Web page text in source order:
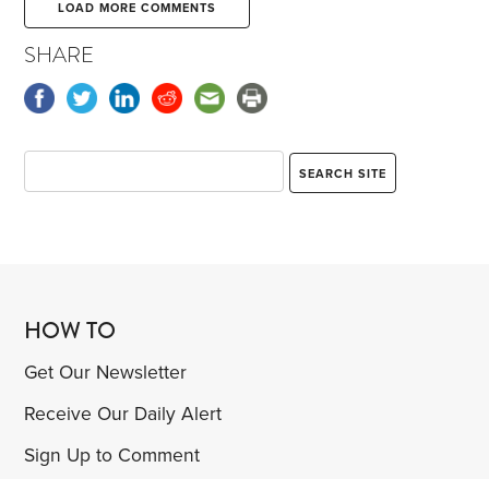
LOAD MORE COMMENTS
SHARE
HOW TO
Get Our Newsletter
Receive Our Daily Alert
Sign Up to Comment